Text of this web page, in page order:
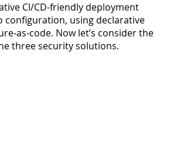
CI/CD-friendly deployment
using declarative
as-code. Now let’s consider the
three security solutions.